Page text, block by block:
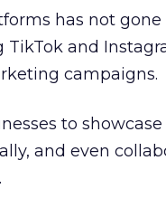
has not
and
campaigns.
to
and even